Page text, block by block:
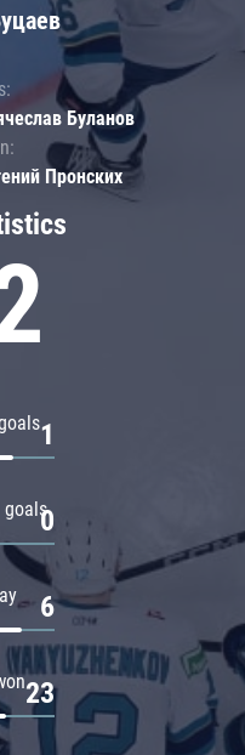
1
goals0
6
23
Буланов
Пронских